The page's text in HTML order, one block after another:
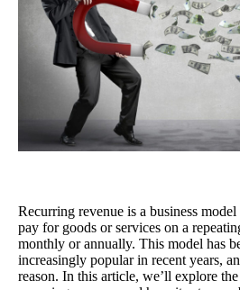
Recurring revenue is a business
pay for goods or services on a
monthly or annually. This model has
increasingly popular in recent years,
reason. In this article, we’ll explore